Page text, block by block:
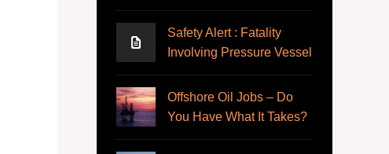
Safety Alert : Fatality
Involving Pressure Vessel
Offshore Oil Jobs – Do
You Have What It Takes?